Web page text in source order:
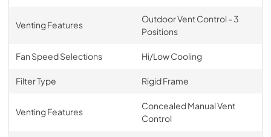
Venting Features
Outdoor Vent Control - 3
Positions
Fan Speed Selections Hi/Low Cooling
Filter Type Rigid Frame
Venting Features
Concealed Manual Vent
Control